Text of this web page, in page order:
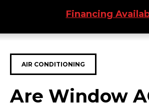
Financing
AIR CONDITIONING
Are Window